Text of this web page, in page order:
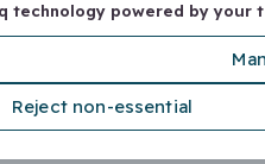
technology powered by your
Reject non-essential